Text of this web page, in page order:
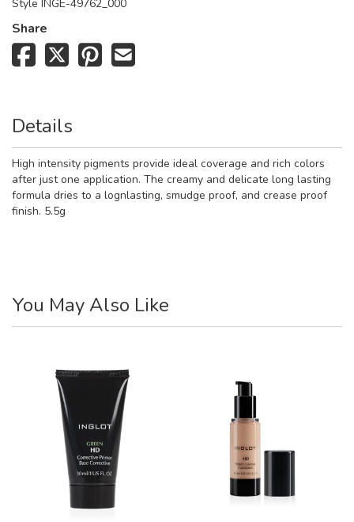
Style INGE-49762_000
Share
Details
High intensity pigments provide ideal coverage and rich colors
after just one application. The creamy and delicate long lasting
formula dries to a lognlasting, smudge proof, and crease proof
finish. 5.5g
You May Also Like